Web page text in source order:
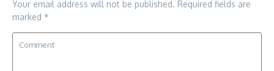
Your email address will not be published. Required fields are
marked *